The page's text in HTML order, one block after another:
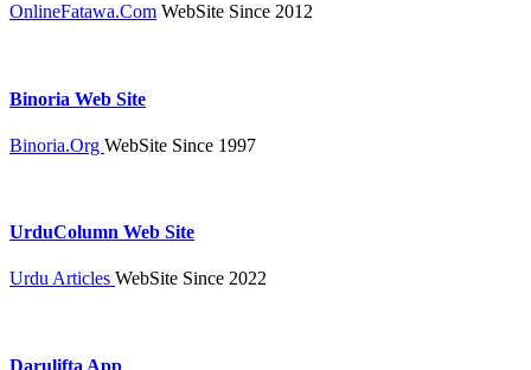
OnlineFatawa.Com WebSite Since 2012
Binoria Web Site
Binoria.Org WebSite Since 1997
UrduColumn Web Site
Urdu Articles WebSite Since 2022
Darulifta App